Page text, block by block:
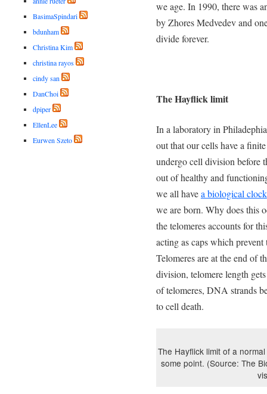
we age. In 1990, there was
by Zhores Medvedev and
divide forever.
The Hayflick limit
In a laboratory in
out that our cells have a
undergo cell division before
out of healthy and
we all havea biological clock
we are born. Why does this
the telomeres accounts for
acting as caps which
Telomeres are at the end of
division, telomere length
of telomeres, DNA strands
to cell death.
The Hayflick limit of a
some point. (Source: The
BasimaSpindari
bdunham
Christina Kim
christina rayos
cindy san
DanChoi
dpiper
EllenLee
Eurwen Szeto